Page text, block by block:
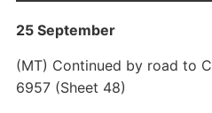
25 September
(MT) Continued by road to
6957 (Sheet 48)